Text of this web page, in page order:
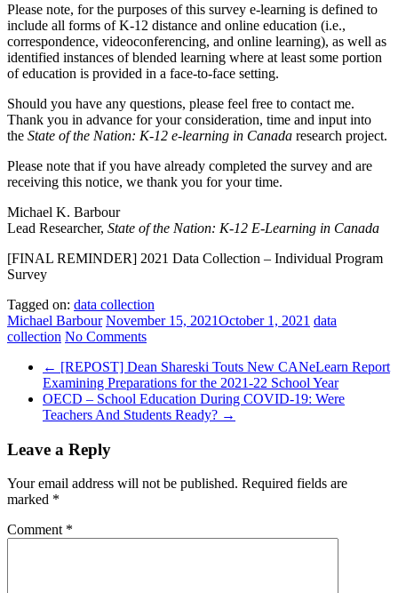
Please note, for the purposes of this survey e-learning is defined to
include all forms of K-12 distance and online education (i.e.,
correspondence, videoconferencing, and online learning), as well as
identified instances of blended learning where at least some portion
of education is provided in a face-to-face setting.
Should you have any questions, please feel free to contact me.
Thank you in advance for your consideration, time and input into
the State of the Nation: K-12 e-learning in Canada research project.
Please note that if you have already completed the survey and are
receiving this notice, we thank you for your time.
Michael K. Barbour
Lead Researcher, State of the Nation: K-12 E-Learning in Canada
[FINAL REMINDER] 2021 Data Collection – Individual Program
Survey
Tagged on: data collection
Michael Barbour November 15, 2021October 1, 2021 data
collection No Comments
← [REPOST] Dean Shareski Touts New CANeLearn Report
Examining Preparations for the 2021-22 School Year
OECD – School Education During COVID-19: Were
Teachers And Students Ready? →
Leave a Reply
Your email address will not be published. Required fields are
marked *
Comment *